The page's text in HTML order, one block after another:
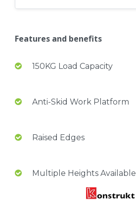
Features and benefits
150KG Load Capacity
Anti-Skid Work Platform
Raised Edges
Multiple Heights Available